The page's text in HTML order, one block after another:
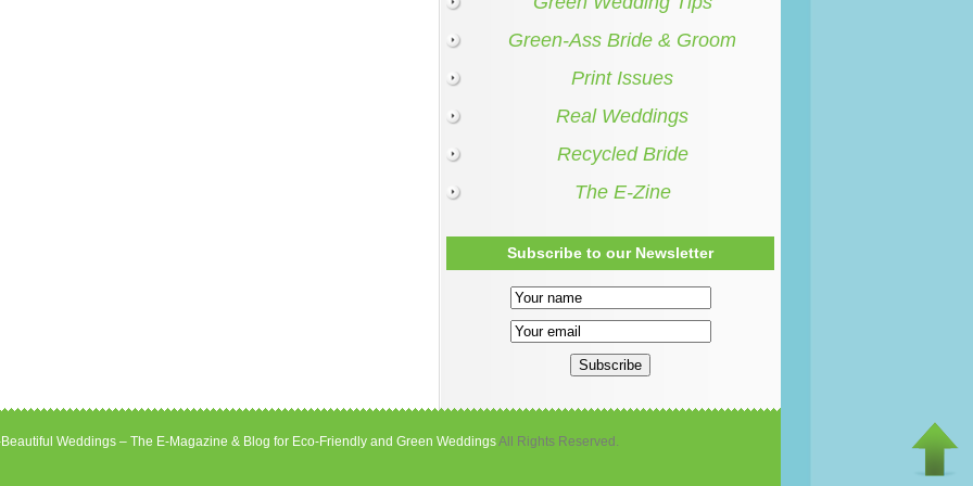
Green-Ass Bride & Groom
Print Issues
Real Weddings
Recycled Bride
The E-Zine
Subscribe to our Newsletter
Beautiful Weddings – The E-Magazine & Blog for Eco-Friendly and Green WeddingsAll Rights Reserved.